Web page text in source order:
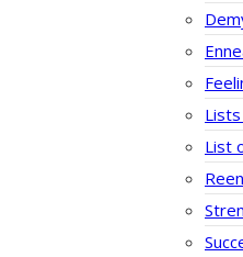
List